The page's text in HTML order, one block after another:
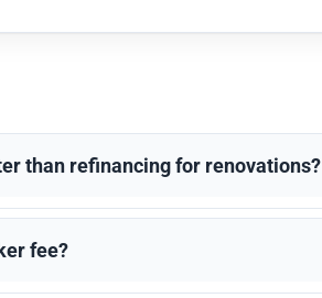
than refinancing for renovations?
fee?